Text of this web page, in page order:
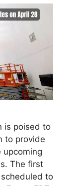
is poised to
to provide
The first
to